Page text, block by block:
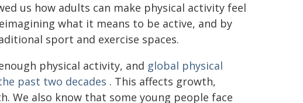
us how adults can make physical activity feel
what it means to be active, and by
sport and exercise spaces.
physical activity, and global physical
past two decades . This affects growth,
We also know that some young people face